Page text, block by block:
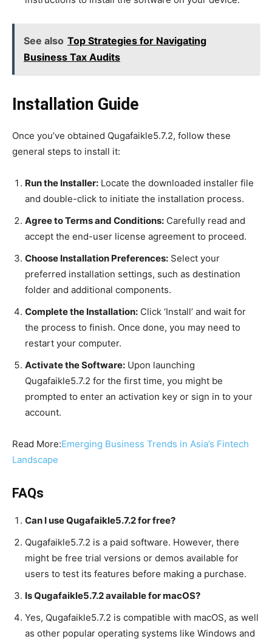
See also Top Strategies for Navigating
Business Tax Audits
Installation Guide
Once you’ve obtained Qugafaikle5.7.2, follow these
general steps to install it:
Run the Installer: Locate the downloaded installer file
and double-click to initiate the installation process.
Agree to Terms and Conditions: Carefully read and
accept the end-user license agreement to proceed.
Choose Installation Preferences: Select your
preferred installation settings, such as destination
folder and additional components.
Complete the Installation: Click ‘Install’ and wait for
the process to finish. Once done, you may need to
restart your computer.
Activate the Software: Upon launching
Qugafaikle5.7.2 for the first time, you might be
prompted to enter an activation key or sign in to your
account.
Read More:Emerging Business Trends in Asia’s Fintech
Landscape
FAQs
Can I use Qugafaikle5.7.2 for free?
Qugafaikle5.7.2 is a paid software. However, there
might be free trial versions or demos available for
users to test its features before making a purchase.
Is Qugafaikle5.7.2 available for macOS?
Yes, Qugafaikle5.7.2 is compatible with macOS, as well
as other popular operating systems like Windows and